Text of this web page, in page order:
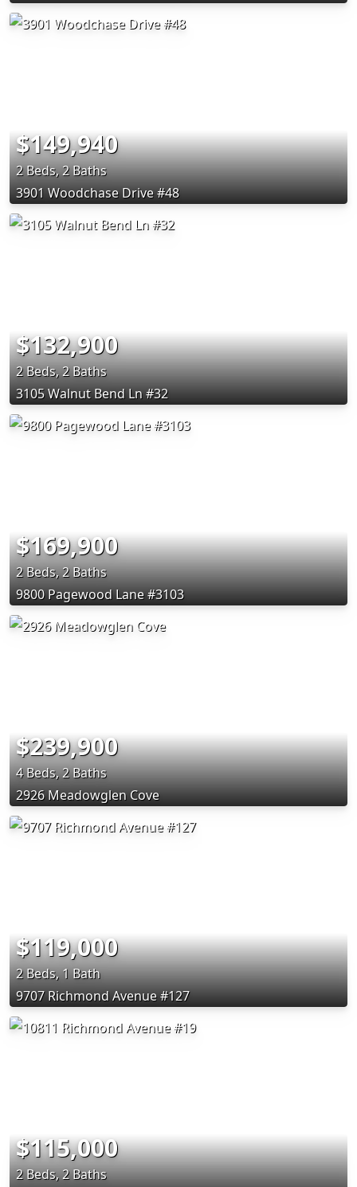
$149,940
2 Beds, 2 Baths
3901 Woodchase Drive #48
$132,900
2 Beds, 2 Baths
3105 Walnut Bend Ln #32
$169,900
2 Beds, 2 Baths
9800 Pagewood Lane #3103
$239,900
4 Beds, 2 Baths
2926 Meadowglen Cove
$119,000
2 Beds, 1 Bath
9707 Richmond Avenue #127
$115,000
2 Beds, 2 Baths